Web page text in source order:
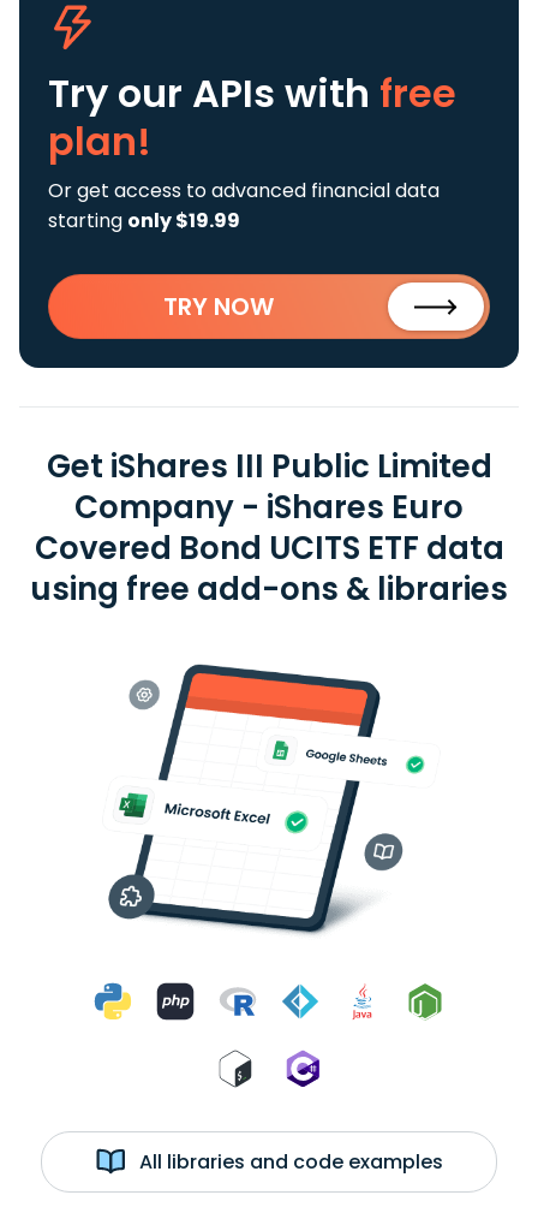
Try our APIs with free
plan!
Or get access to advanced financial data
starting only $19.99
TRY NOW
Get iShares III Public Limited
Company - iShares Euro
Covered Bond UCITS ETF data
using free add-ons & libraries
All libraries and code examples